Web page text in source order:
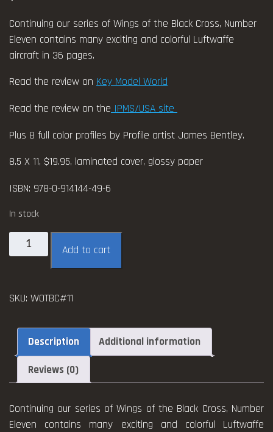
Continuing our series of Wings of the Black Cross, Number
Eleven contains many exciting and colorful Luftwaffe
aircraft in 36 pages.
Read the review on Key Model World
Read the review on the IPMS/USA site
Plus 8 full color profiles by Profile artist James Bentley.
8.5 X 11, $19.95, laminated cover, glossy paper
ISBN: 978-0-914144-49-6
In stock
Wings
of
Cross
quantity
Add to cart
SKU: WOTBC#11
Description Additional information
Reviews (0)
Continuing our series of Wings of the Black Cross, Number
Eleven contains many exciting and colorful Luftwaffe